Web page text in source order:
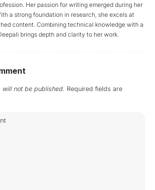
Her passion for writing emerged during her
a strong foundation in research, she excels at
content. Combining technical knowledge with a
brings depth and clarity to her work.
not be published. Required fields are